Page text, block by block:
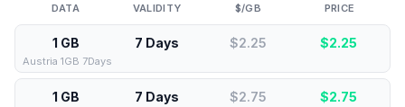
DATA VALIDITY $/GB PRICE
1 GB 7 Days $2.25 $2.25
Austria 1GB 7Days
1 GB 7 Days $2.75 $2.75